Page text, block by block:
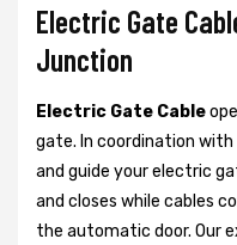
Electric Gate
Junction
Electric Gate Cable
gate. In coordination
and guide your electric
and closes while cables
the automatic door. Our